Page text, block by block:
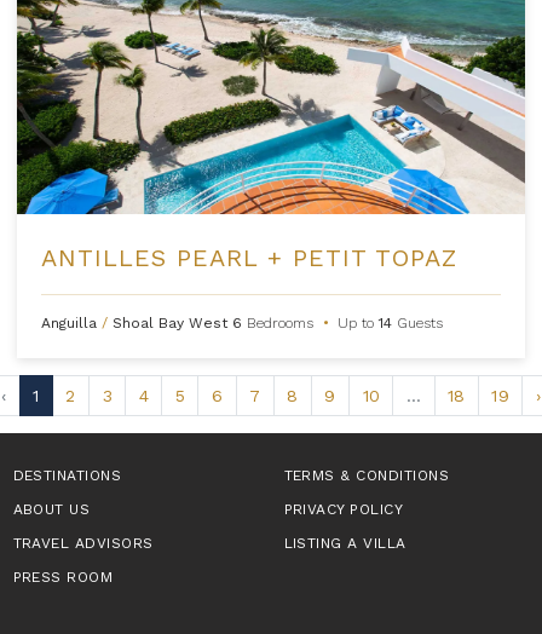
ANTILLES PEARL + PETIT TOPAZ
Anguilla / Shoal Bay West 6 Bedrooms • Up to14 Guests
‹ 1 2 3 4 5 6 7 8 9 10 ... 18 19 ›
DESTINATIONS
TERMS & CONDITIONS
ABOUT US
PRIVACY POLICY
TRAVEL ADVISORS
LISTING A VILLA
PRESS ROOM